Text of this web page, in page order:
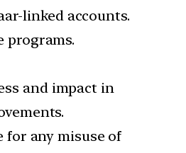
linked accounts.
programs.
and impact in
for any misuse of